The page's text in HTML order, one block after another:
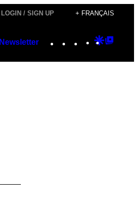
LOGIN / SIGN UP + FRANÇAIS
Newsletter Instagram
TikTok
YouTube
Google